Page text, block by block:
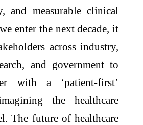
and measurable clinical
enter the next decade, it
across industry,
and government to
with a ‘patient-first’
the healthcare
The future of healthcare